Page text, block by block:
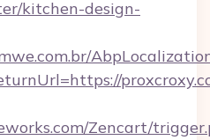
kitchen-design-
Zencart/